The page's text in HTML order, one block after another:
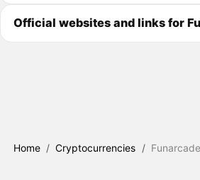
Official websites and links for
Home / Cryptocurrencies / Funarcade